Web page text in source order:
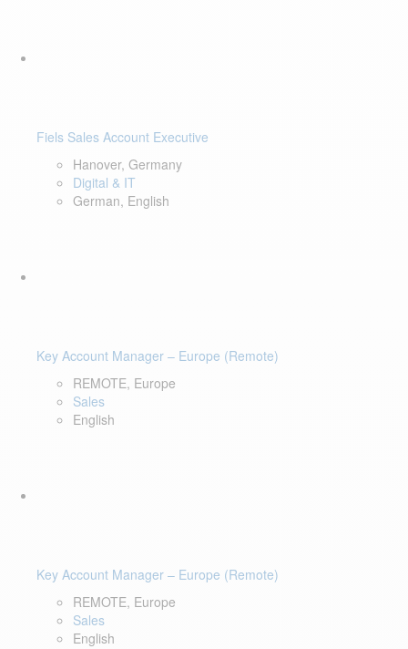
Fiels Sales Account Executive
Hanover, Germany
Digital & IT
German, English
Key Account Manager – Europe (Remote)
REMOTE, Europe
Sales
English
Key Account Manager – Europe (Remote)
REMOTE, Europe
Sales
English